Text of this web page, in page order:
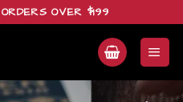
OVER $199